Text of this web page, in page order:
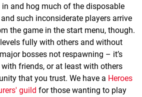
and hog much of the disposable
and such inconsiderate players arrive
the game in the start menu, though.
levels fully with others and without
bosses not respawning – it’s
friends, or at least with others
that you trust. We have a Heroes
guild for those wanting to play